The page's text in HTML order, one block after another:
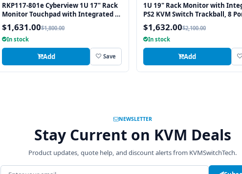
RKP117-801e Cyberview 1U 17" Rack
Monitor Touchpad with Integrated 8
Port PS2 KVM Switch
$1,631.00$1,800.00
In stock
Add Save
1U 19" Rack Monitor with
PS2 KVM Switch Trackball, 8
$1,632.00$2,100.00
In stock
Add
NEWSLETTER
Stay Current on KVM Deals
Product updates, quote help, and discount alerts from KVMSwitchTech.
Email address